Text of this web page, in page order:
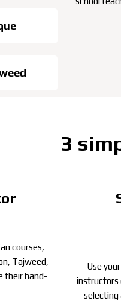
3
courses,
Tajweed,
their hand-
Use
instructors
selecting